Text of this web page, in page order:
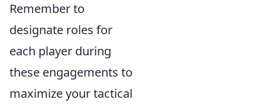
Remember to
designate roles for
each player during
these engagements to
maximize your tactical